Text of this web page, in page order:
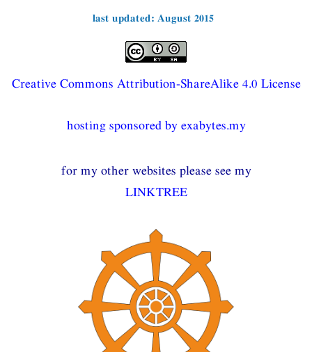
last updated: August 2015
Creative Commons Attribution-ShareAlike 4.0 License
hosting sponsored by exabytes.my
for my other websites please see my
LINKTREE